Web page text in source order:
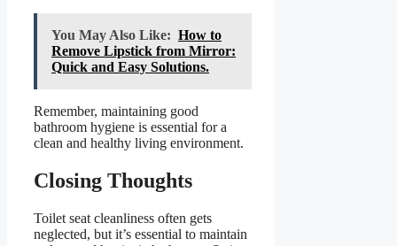
You May Also Like: How to
Remove Lipstick from Mirror:
Quick and Easy Solutions.
Remember, maintaining good
bathroom hygiene is essential for a
clean and healthy living environment.
Closing Thoughts
Toilet seat cleanliness often gets
neglected, but it’s essential to maintain